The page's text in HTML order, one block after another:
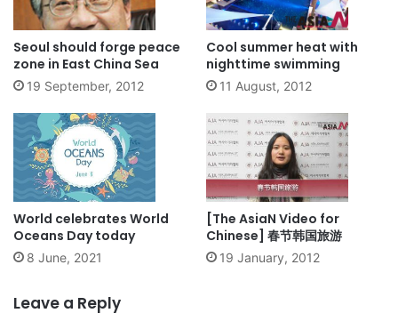
Seoul should forge peace
zone in East China Sea
19 September, 2012
Cool summer heat with
nighttime swimming
11 August, 2012
World celebrates World
Oceans Day today
8 June, 2021
[The AsiaN Video for
Chinese] 春节韩国旅游
19 January, 2012
Leave a Reply